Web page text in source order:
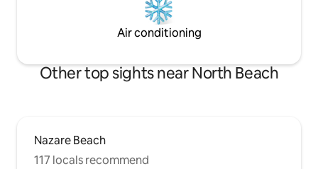
Air conditioning
Other top sights near North Beach
Nazare Beach
117 locals recommend